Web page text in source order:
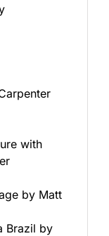
with
by Matt
Brazil by